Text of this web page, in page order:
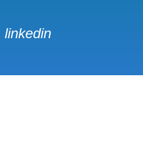
linkedin